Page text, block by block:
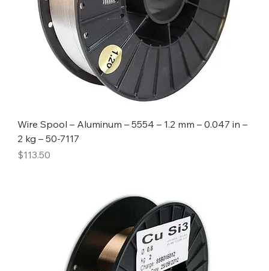
Wire Spool – Aluminum – 5554 – 1.2 mm – 0.047 in –
2 kg – 50-7117
Price
$113.50